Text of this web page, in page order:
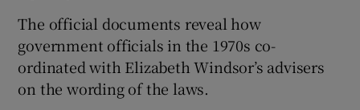
The official documents reveal how
government officials in the 1970s co-
ordinated with Elizabeth Windsor’s advisers
on the wording of the laws.